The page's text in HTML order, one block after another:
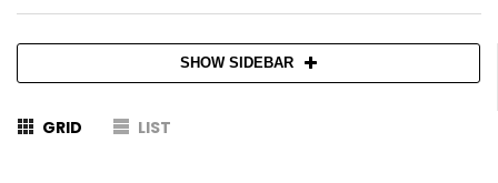
SHOW SIDEBAR
GRID LIST